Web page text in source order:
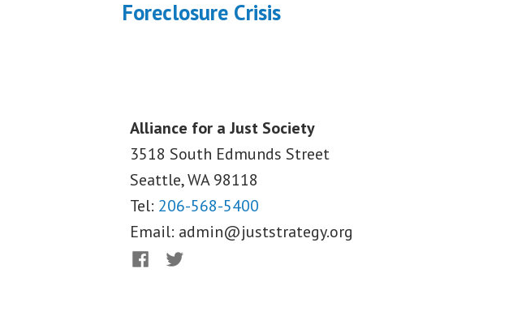
Foreclosure Crisis
Alliance for a Just Society
3518 South Edmunds Street
Seattle, WA98118
Tel: 206-568-5400
Email: admin@juststrategy.org
FacebookTwitter